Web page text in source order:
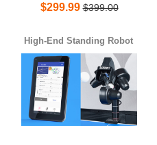
$299.99 $399.00
High-End Standing Robot